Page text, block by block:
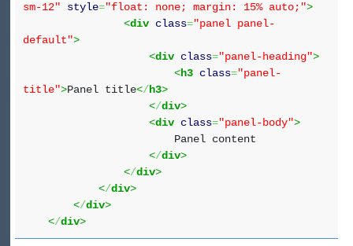
sm-12"
style="float: none; margin: 15% auto;">
<div class="panel panel-
default">
<div class="panel-heading">
<h3 class="panel-
title">Panel title</h3>
</div>
<div class="panel-body">
Panel content
</div>
</div>
</div>
</div>
</div>